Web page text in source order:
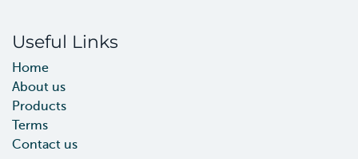
Useful Links
Home
About us
Products
Terms
Contact us